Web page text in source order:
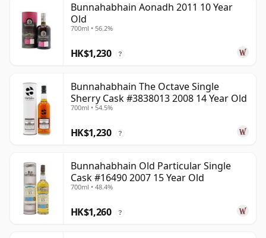
Bunnahabhain Aonadh 2011 10 Year
Old
700ml • 56.2%
HK$1,230 ?
Bunnahabhain The Octave Single
Sherry Cask #3838013 2008 14 Year Old
700ml • 54.5%
HK$1,230 ?
Bunnahabhain Old Particular Single
Cask #16490 2007 15 Year Old
700ml • 48.4%
HK$1,260 ?